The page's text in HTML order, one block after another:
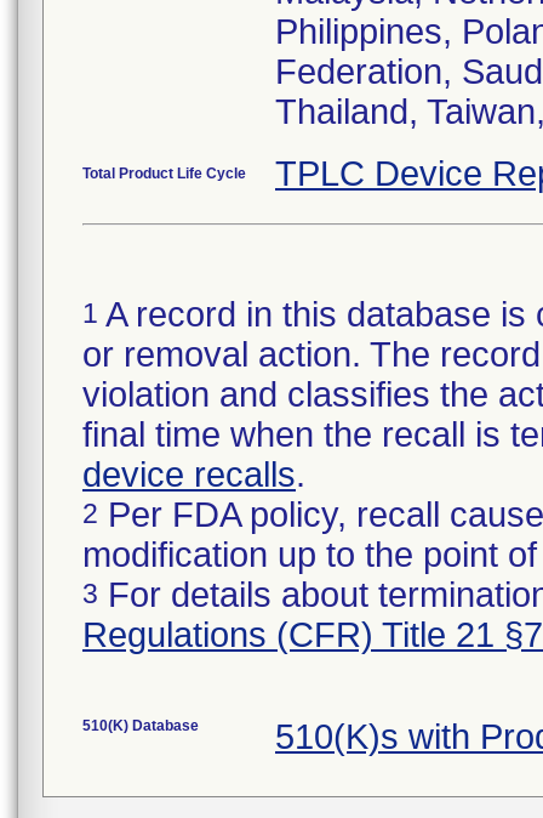
Philippines,
Federation,
Thailand,
Total Product Life Cycle TPLC Device
1 A record in this database
or removal action. The
violation and classifies the
final time when the recall is
device recalls.
2 Per FDA policy, recall
modification up to the point
3 For details about
Regulations (CFR) Title 21
510(K) Database 510(K)s with